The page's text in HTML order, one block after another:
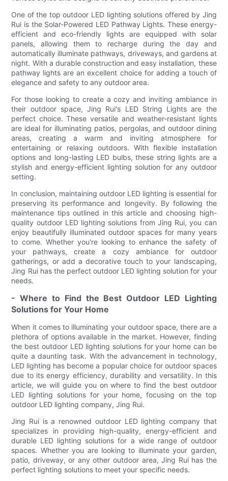
One of the top outdoor LED lighting solutions offered by Jing
Rui is the Solar-Powered LED Pathway Lights. These energy-
efficient and eco-friendly lights are equipped with solar
panels, allowing them to recharge during the day and
automatically illuminate pathways, driveways, and gardens at
night. With a durable construction and easy installation, these
pathway lights are an excellent choice for adding a touch of
elegance and safety to any outdoor area.
For those looking to create a cozy and inviting ambiance in
their outdoor space, Jing Rui's LED String Lights are the
perfect choice. These versatile and weather-resistant lights
are ideal for illuminating patios, pergolas, and outdoor dining
areas, creating a warm and inviting atmosphere for
entertaining or relaxing outdoors. With flexible installation
options and long-lasting LED bulbs, these string lights are a
stylish and energy-efficient lighting solution for any outdoor
setting.
In conclusion, maintaining outdoor LED lighting is essential for
preserving its performance and longevity. By following the
maintenance tips outlined in this article and choosing high-
quality outdoor LED lighting solutions from Jing Rui, you can
enjoy beautifully illuminated outdoor spaces for many years
to come. Whether you're looking to enhance the safety of
your pathways, create a cozy ambiance for outdoor
gatherings, or add a decorative touch to your landscaping,
Jing Rui has the perfect outdoor LED lighting solution for your
needs.
- Where to Find the Best Outdoor LED Lighting
Solutions for Your Home
When it comes to illuminating your outdoor space, there are a
plethora of options available in the market. However, finding
the best outdoor LED lighting solutions for your home can be
quite a daunting task. With the advancement in technology,
LED lighting has become a popular choice for outdoor spaces
due to its energy efficiency, durability and versatility. In this
article, we will guide you on where to find the best outdoor
LED lighting solutions for your home, focusing on the top
outdoor LED lighting company, Jing Rui.
Jing Rui is a renowned outdoor LED lighting company that
specializes in providing high-quality, energy-efficient and
durable LED lighting solutions for a wide range of outdoor
spaces. Whether you are looking to illuminate your garden,
patio, driveway, or any other outdoor area, Jing Rui has the
perfect lighting solutions to meet your specific needs.